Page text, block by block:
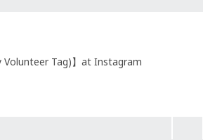
Tag)】at Instagram